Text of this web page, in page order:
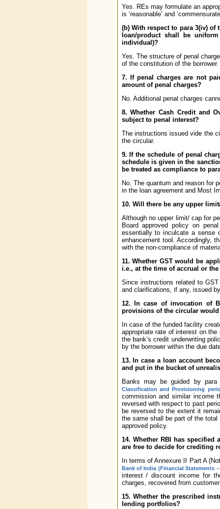
Yes. REs may formulate an
is ‘reasonable’ and
(b) With respect to para 3(iv)
loan/product shall be
individual)?
Yes. The structure of penal
of the constitution of the borrower.
7. If penal charges are not
amount of penal charges?
No. Additional penal charges
8. Whether Cash Credit and
subject to penal interest?
The instructions issued vide the
the circular.
9. If the schedule of penal
schedule is given in the
be treated as compliance to
No. The quantum and reason for
in the loan agreement and Most
10. Will there be any upper
Although no upper limit/ cap for
Board approved policy on
essentially to inculcate a sense
enhancement tool. Accordingly,
with the non-compliance of
11. Whether GST would be
i.e., at the time of accrual or
Since instructions related to
and clarifications, if any, issued
12. In case of invocation of
provisions of the circular
In case of the funded facility
appropriate rate of interest on
the bank’s credit underwriting
by the borrower within the due
13. In case a loan account
and put in the bucket of
Banks may be guided by
Classification and Provisioning
commission and similar income
reversed with respect to past
be reversed to the extent it
the same shall be part of the
approved policy.
14. Whether RBI has
are free to decide for crediting
In terms of Annexure II Part A
Bank of India (Financial Statements
interest / discount income for
charges, recovered from
15. Whether the prescribed
lending portfolios?